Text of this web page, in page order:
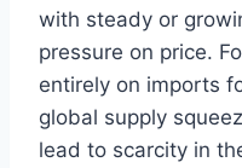
with steady or
pressure on price.
entirely on imports
global supply
lead to scarcity in